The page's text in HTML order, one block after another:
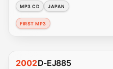
MP3 CD JAPAN
FIRST MP3
2002D-EJ885